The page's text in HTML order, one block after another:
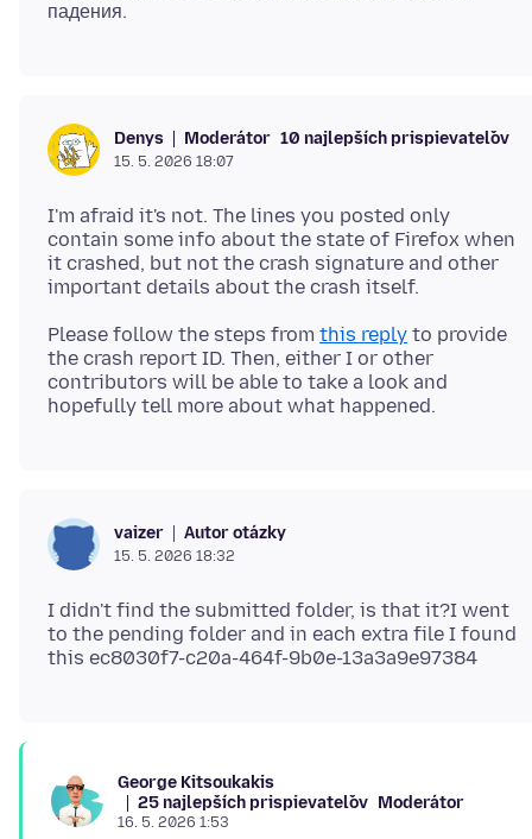
Denys Moderátor 10 najlepších prispievateľov
15. 5. 2026 18:07
I'm afraid it's not. The lines you posted only
contain some info about the state of Firefox when
it crashed, but not the crash signature and other
Please follow the steps from this reply to provide
the crash report ID. Then, either I or other
contributors will be able to take a look and
vaizer Autor otázky
15. 5. 2026 18:32
I didn't find the submitted folder, is that it?I went
to the pending folder and in each extra file I found
George Kitsoukakis
25 najlepších prispievateľov Moderátor
16. 5. 2026 1:53